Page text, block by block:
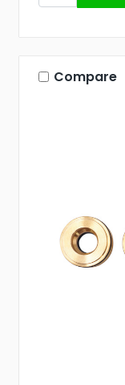
Compare